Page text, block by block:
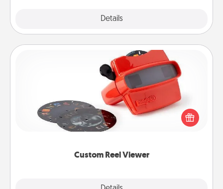
Details
Custom Reel Viewer
Custom Reel Viewer
Here's a gift that is sure to delight! Order a custom
Reel Viewer and watch the magic happen. Your
special someone will “reel" in the love as these
momentous moments are relived over and over